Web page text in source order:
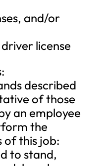
and/or
license
described
of those
an employee
the
of this job:
to stand,